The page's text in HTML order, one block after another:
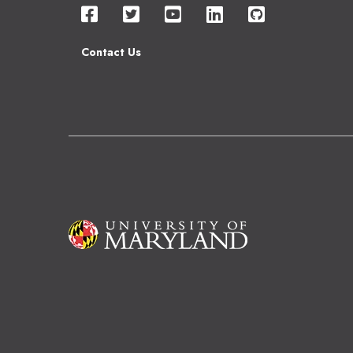
Contact Us
Image